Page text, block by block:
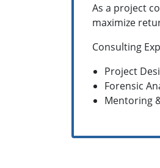
As a project
maximize
Consulting
Project
Forensic
Mentoring